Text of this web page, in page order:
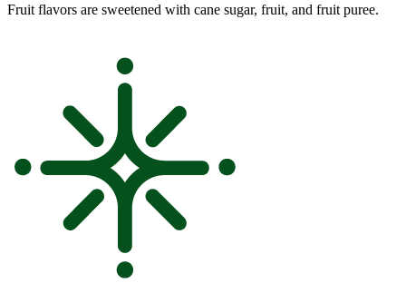
Fruit flavors are sweetened with cane sugar, fruit, and fruit puree.